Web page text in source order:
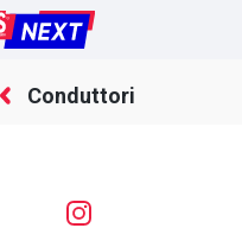
Conduttori